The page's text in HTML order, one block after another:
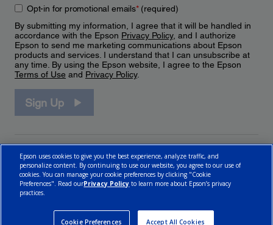
Opt-in for promotional emails*(required)
By submitting my information, I agree that it will be handled in
accordance with the Epson Privacy Policy, and I authorize
Epson to send me marketing communications about Epson
products and services. I understand that I can unsubscribe at
any time. By using the Epson website, I agree to the Epson
Terms of Use and Privacy Policy.
Sign Up
Epson uses cookies to give you the best experience, analyze traffic, and
personalize content. By continuing to use our website, you agree to our use of
cookies. You can manage your cookie preferences by clicking "Cookie
Preferences". Read ourPrivacy Policy to learn more about Epson’s privacy
practices.
Cookie Preferences Accept All Cookies